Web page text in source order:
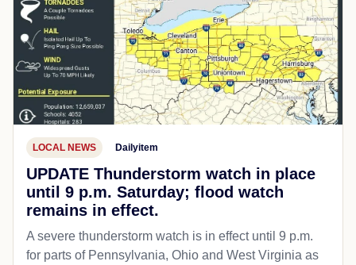
LOCAL NEWS Dailyitem
UPDATE Thunderstorm watch in place
until 9 p.m. Saturday; flood watch
remains in effect.
A severe thunderstorm watch is in effect until 9 p.m.
for parts of Pennsylvania, Ohio and West Virginia as